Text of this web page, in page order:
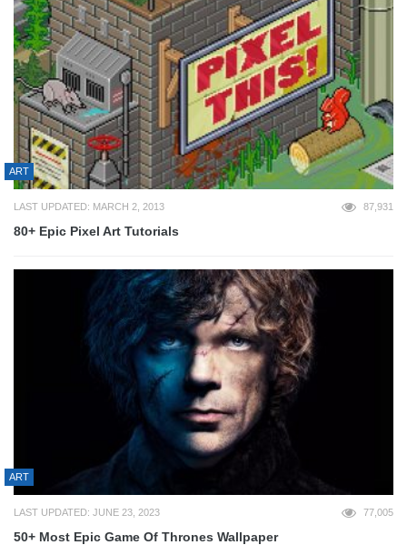
ART
LAST UPDATED: MARCH 2, 2013 87,931
80+ Epic Pixel Art Tutorials
ART
LAST UPDATED: JUNE 23, 2023 77,005
50+ Most Epic Game Of Thrones Wallpaper